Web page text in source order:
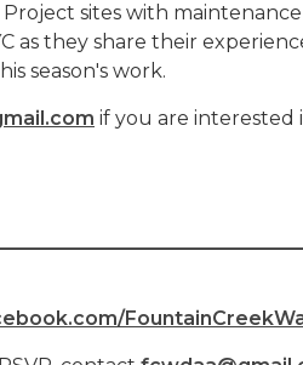
sites with maintenance
as they share their
season's work.
if you are interested